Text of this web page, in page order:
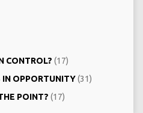
CONTROL? (17)
IN OPPORTUNITY(31)
POINT? (17)